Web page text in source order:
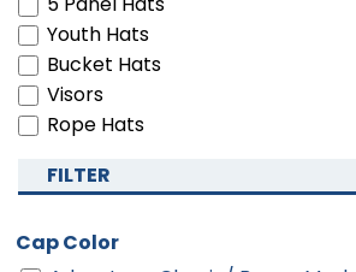
Youth Hats
Bucket Hats
Visors
Rope Hats
FILTER
Cap Color